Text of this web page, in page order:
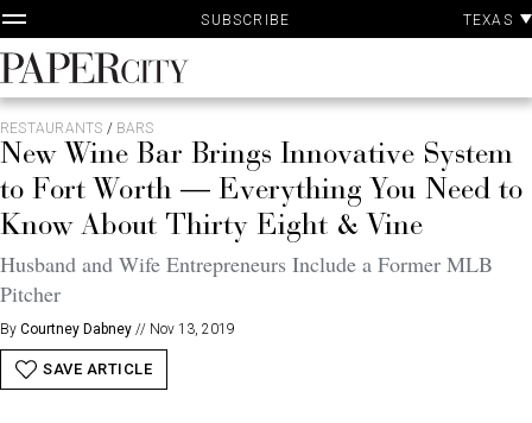
Skip
to
content
SUBSCRIBE TEXAS
PaperCity
Magazine
RESTAURANTS / BARS
New Wine Bar Brings Innovative System
to Fort Worth — Everything You Need to
Know About Thirty Eight & Vine
Husband and Wife Entrepreneurs Include a Former MLB
Pitcher
By Courtney Dabney // Nov 13, 2019
SAVE ARTICLE